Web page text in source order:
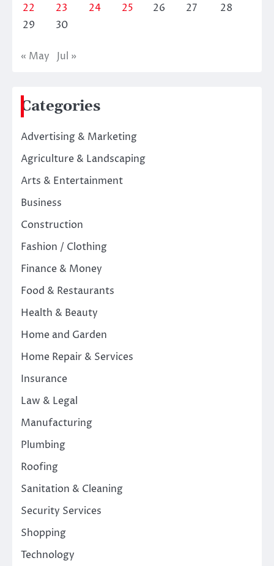
22 23 24 25 26 27
28
29
30
« May Jul »
Categories
Advertising & Marketing
Agriculture & Landscaping
Arts & Entertainment
Business
Construction
Fashion / Clothing
Finance & Money
Food & Restaurants
Health & Beauty
Home and Garden
Home Repair & Services
Insurance
Law & Legal
Manufacturing
Plumbing
Roofing
Sanitation & Cleaning
Security Services
Shopping
Technology